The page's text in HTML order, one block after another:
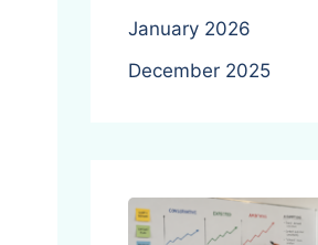
January 2026
December 2025